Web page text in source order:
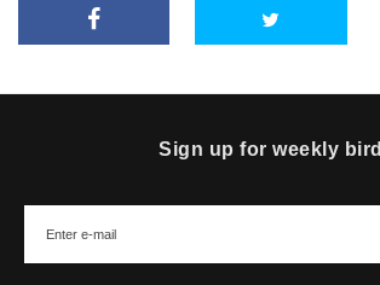
Sign up for weekly bird